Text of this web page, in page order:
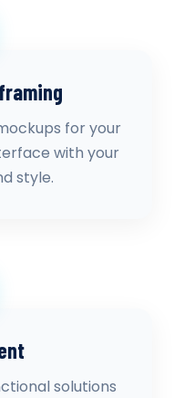
for your
with your
style.
solutions